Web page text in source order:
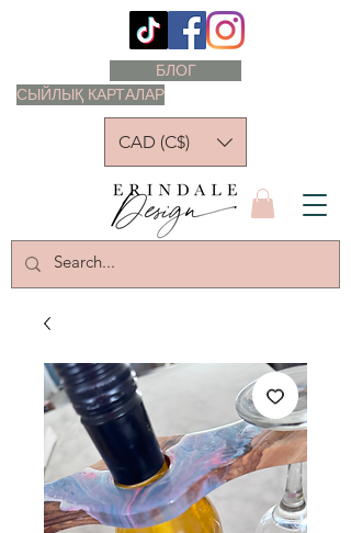
СЫЙЛЫҚ КАРТАЛАР
БЛОГ
CAD (C$)